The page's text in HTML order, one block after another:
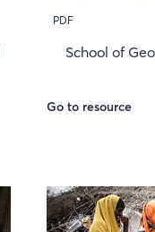
PDF
School of
Go to resource